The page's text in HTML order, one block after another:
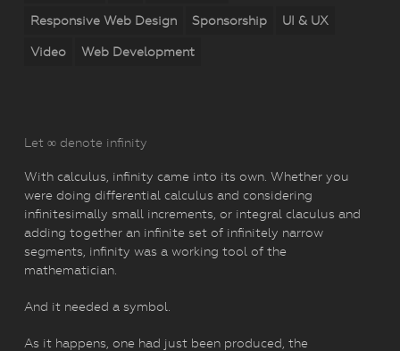
Responsive Web Design Sponsorship UI & UX
Video Web Development
Let ∞ denote infinity
With calculus, infinity came into its own. Whether you
were doing differential calculus and considering
infinitesimally small increments, or integral claculus and
adding together an infinite set of infinitely narrow
segments, infinity was a working tool of the
mathematician.
And it needed a symbol.
As it happens, one had just been produced, the